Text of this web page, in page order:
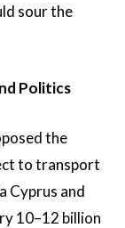
sour the
Politics
the
to transport
Cyprus and
10–12 billion